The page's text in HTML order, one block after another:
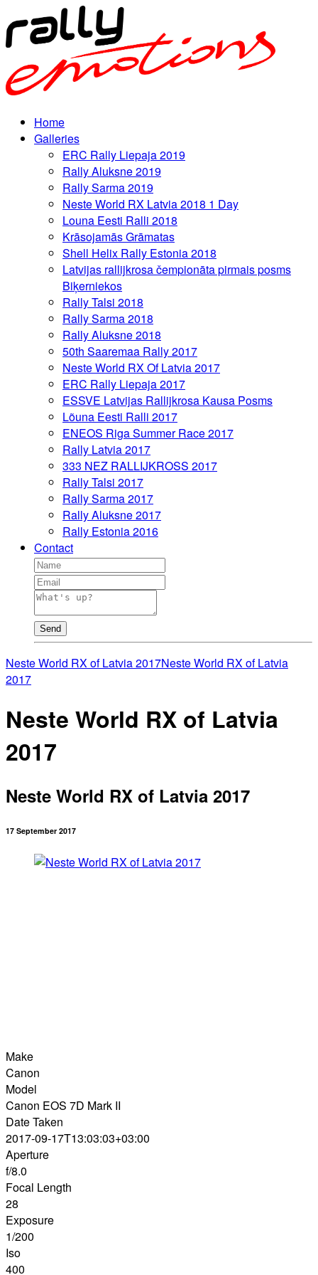
Home
Galleries
ERC Rally Liepaja 2019
Rally Aluksne 2019
Rally Sarma 2019
Neste World RX Latvia 2018 1 Day
Louna Eesti Ralli 2018
Krāsojamās Grāmatas
Shell Helix Rally Estonia 2018
Latvijas rallijkrosa čempionāta pirmais posms
Biķerniekos
Rally Talsi 2018
Rally Sarma 2018
Rally Aluksne 2018
50th Saaremaa Rally 2017
Neste World RX Of Latvia 2017
ERC Rally Liepaja 2017
ESSVE Latvijas Rallijkrosa Kausa Posms
Lõuna Eesti Ralli 2017
ENEOS Riga Summer Race 2017
Rally Latvia 2017
333 NEZ RALLIJKROSS 2017
Rally Talsi 2017
Rally Sarma 2017
Rally Aluksne 2017
Rally Estonia 2016
Contact
Send
Neste World RX of Latvia 2017Neste World RX of Latvia
2017
Neste World RX of Latvia
2017
Neste World RX of Latvia 2017
17 September 2017
Make
Canon
Model
Canon EOS 7D Mark II
Date Taken
2017-09-17T13:03:03+03:00
Aperture
f/8.0
Focal Length
28
Exposure
1/200
Iso
400